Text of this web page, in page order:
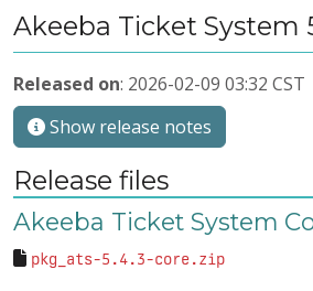
Akeeba Ticket System
Released on: 2026-02-09 03:32 CST
Show release notes
Release files
Akeeba Ticket System
pkg_ats-5.4.3-core.zip